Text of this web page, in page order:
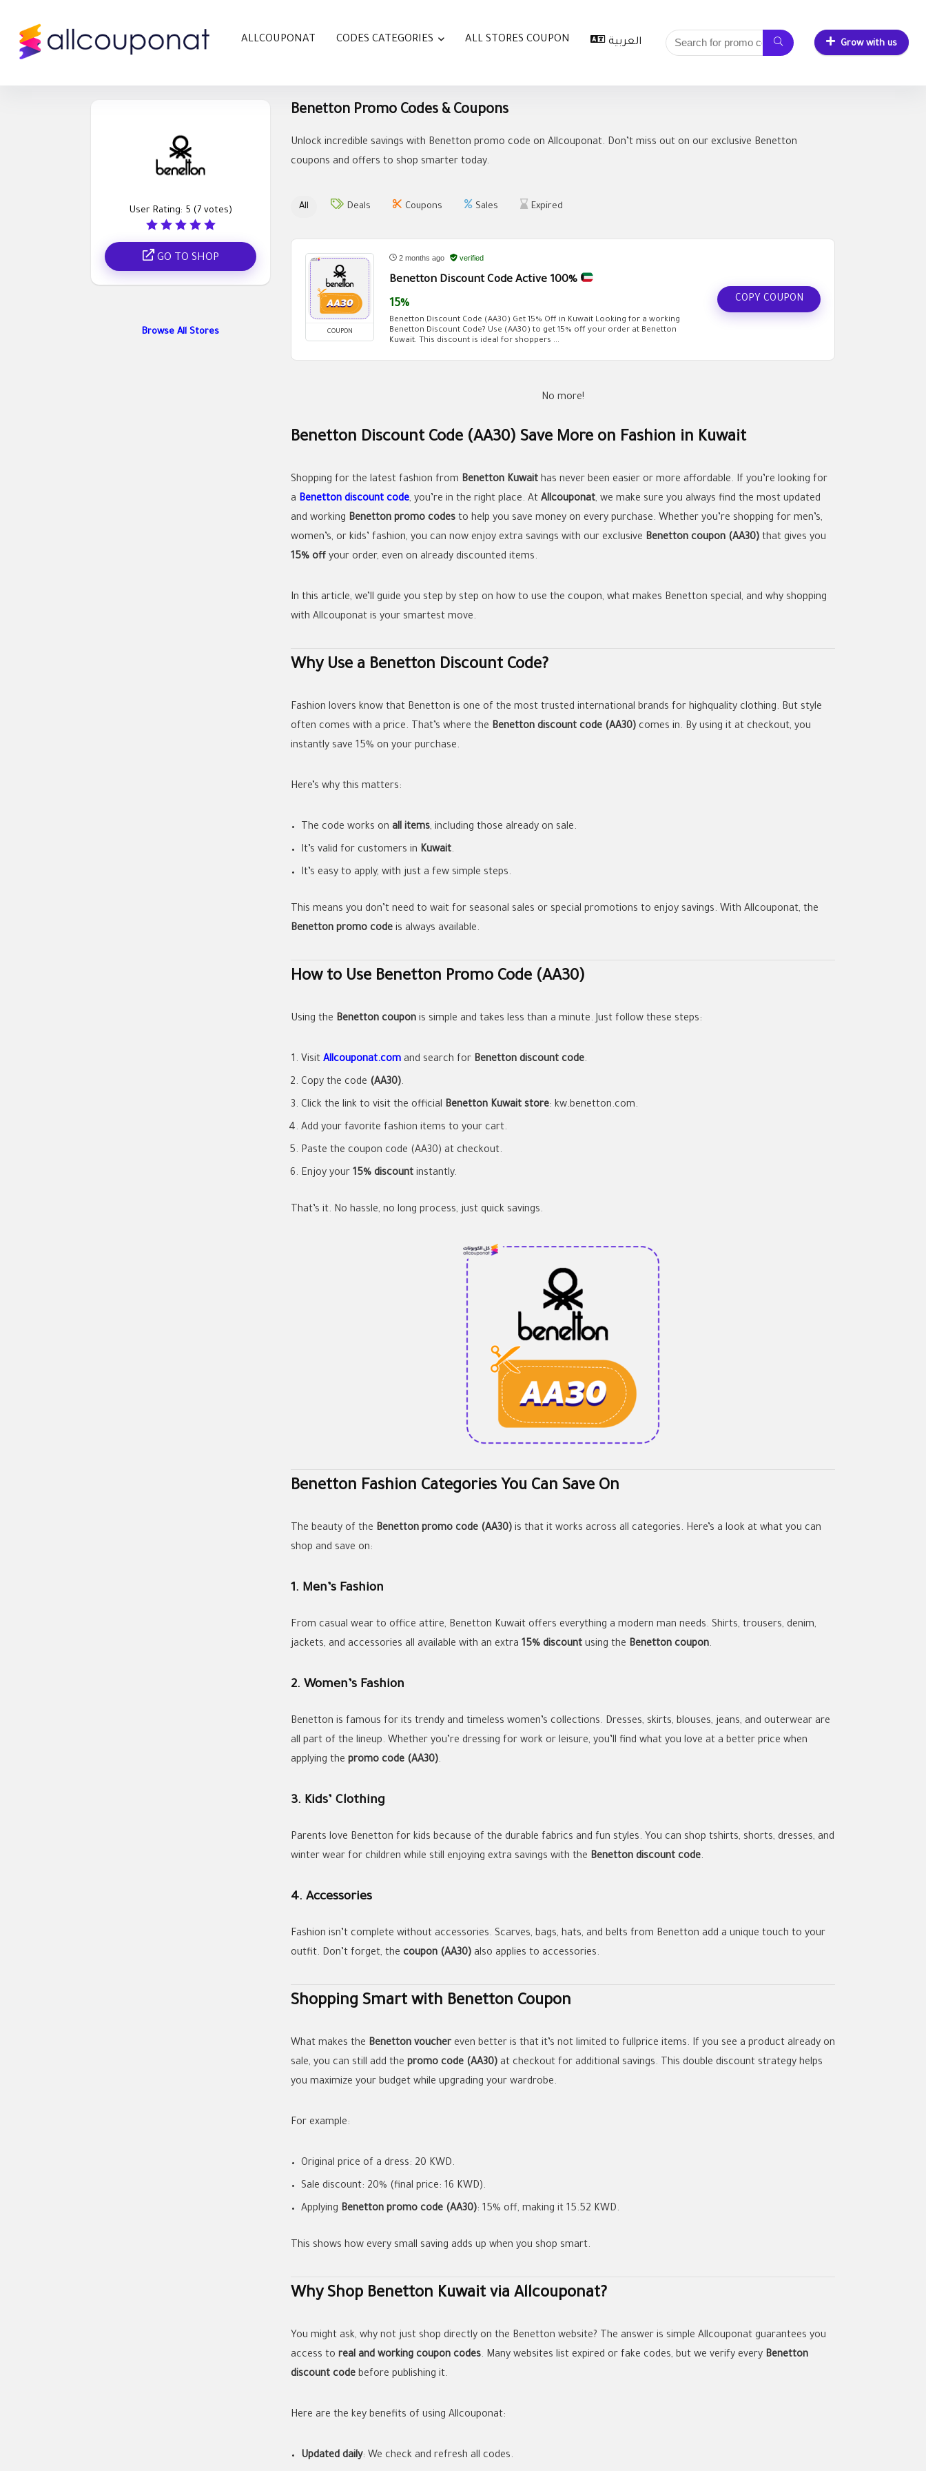
ALLCOUPONAT CODES CATEGORIES ALL STORES COUPON العربية Grow with us
Benetton Promo Codes & Coupons
Unlock incredible savings with Benetton promo code on Allcouponat. Don’t miss out on our exclusive Benetton
coupons and offers to shop smarter today.
User Rating: 5 ( 7votes)
GO TO SHOP
All Deals Coupons Sales Expired
COUPON
2 months ago verified
Benetton Discount Code Active 100%
15%
Benetton Discount Code (AA30) Get 15% Off in Kuwait Looking for a working
Benetton Discount Code? Use (AA30) to get 15% off your order at Benetton
Kuwait. This discount is ideal for shoppers ...
COPY COUPON
No more!
Benetton Discount Code (AA30) Save More on Fashion in Kuwait
Shopping for the latest fashion from Benetton Kuwait has never been easier or more affordable. If you’re looking for
a Benetton discount code, you’re in the right place. At Allcouponat, we make sure you always find the most updated
and working Benetton promo codes to help you save money on every purchase. Whether you’re shopping for men’s,
women’s, or kids’ fashion, you can now enjoy extra savings with our exclusive Benetton coupon (AA30) that gives you
15% off your order, even on already discounted items.
In this article, we’ll guide you step by step on how to use the coupon, what makes Benetton special, and why shopping
with Allcouponat is your smartest move.
Why Use a Benetton Discount Code?
Fashion lovers know that Benetton is one of the most trusted international brands for highquality clothing. But style
often comes with a price. That’s where the Benetton discount code (AA30) comes in. By using it at checkout, you
instantly save 15% on your purchase.
Here’s why this matters:
The code works on all items, including those already on sale.
It’s valid for customers in Kuwait.
It’s easy to apply, with just a few simple steps.
This means you don’t need to wait for seasonal sales or special promotions to enjoy savings. With Allcouponat, the
Benetton promo code is always available.
How to Use Benetton Promo Code (AA30)
Using the Benetton coupon is simple and takes less than a minute. Just follow these steps:
Visit Allcouponat.com and search for Benetton discount code.
Copy the code (AA30).
Click the link to visit the official Benetton Kuwait store: kw.benetton.com.
Add your favorite fashion items to your cart.
Paste the coupon code (AA30) at checkout.
Enjoy your 15% discount instantly.
That’s it. No hassle, no long process, just quick savings.
Benetton Fashion Categories You Can Save On
The beauty of the Benetton promo code (AA30) is that it works across all categories. Here’s a look at what you can
shop and save on:
1. Men’s Fashion
From casual wear to office attire, Benetton Kuwait offers everything a modern man needs. Shirts, trousers, denim,
jackets, and accessories all available with an extra 15% discount using the Benetton coupon.
2. Women’s Fashion
Benetton is famous for its trendy and timeless women’s collections. Dresses, skirts, blouses, jeans, and outerwear are
all part of the lineup. Whether you’re dressing for work or leisure, you’ll find what you love at a better price when
applying the promo code (AA30).
3. Kids’ Clothing
Parents love Benetton for kids because of the durable fabrics and fun styles. You can shop tshirts, shorts, dresses, and
winter wear for children while still enjoying extra savings with the Benetton discount code.
4. Accessories
Fashion isn’t complete without accessories. Scarves, bags, hats, and belts from Benetton add a unique touch to your
outfit. Don’t forget, the coupon (AA30) also applies to accessories.
Shopping Smart with Benetton Coupon
What makes the Benetton vouchereven better is that it’s not limited to fullprice items. If you see a product already on
sale, you can still add the promo code (AA30) at checkout for additional savings. This double discount strategy helps
you maximize your budget while upgrading your wardrobe.
For example:
Original price of a dress: 20 KWD.
Sale discount: 20% (final price: 16 KWD).
Applying Benetton promo code (AA30): 15% off, making it 15.52 KWD.
This shows how every small saving adds up when you shop smart.
Why Shop Benetton Kuwait via Allcouponat?
You might ask, why not just shop directly on the Benetton website? The answer is simple Allcouponat guarantees you
access to real and working coupon codes. Many websites list expired or fake codes, but we verify every Benetton
discount code before publishing it.
Here are the key benefits of using Allcouponat:
Updated daily: We check and refresh all codes.
Browse All Stores